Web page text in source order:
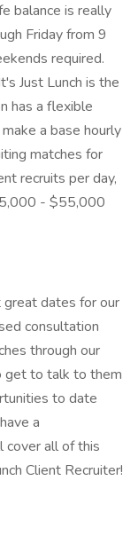
balance is really
Friday from 9
required.
Just Lunch is the
has a flexible
a base hourly
matches for
recruits per day,
- $55,000
great dates for our
consultation
through our
get to talk to them
to date
a
cover all of this
Client Recruiter!